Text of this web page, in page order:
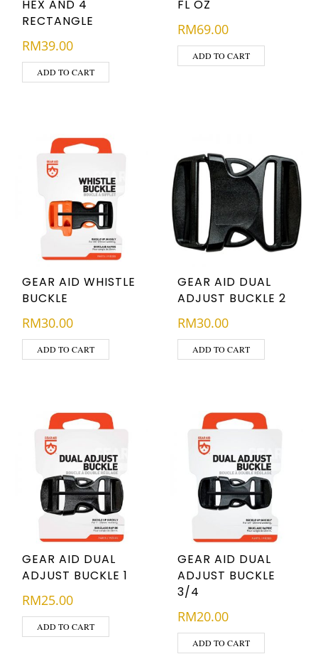
HEX AND 4
RECTANGLE
RM39.00
ADD TO CART
FL OZ
RM69.00
ADD TO CART
GEAR AID WHISTLE
BUCKLE
RM30.00
ADD TO CART
GEAR AID DUAL
ADJUST BUCKLE 2
RM30.00
ADD TO CART
GEAR AID DUAL
ADJUST BUCKLE 1
RM25.00
ADD TO CART
GEAR AID DUAL
ADJUST BUCKLE
3/4
RM20.00
ADD TO CART